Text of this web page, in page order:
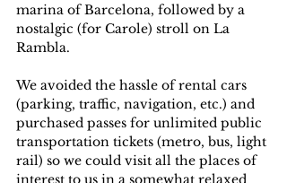
marina of Barcelona, followed by a
nostalgic (for Carole) stroll on La
Rambla.
We avoided the hassle of rental cars
(parking, traffic, navigation, etc.) and
purchased passes for unlimited public
transportation tickets (metro, bus, light
rail) so we could visit all the places of
interest to us in a somewhat relaxed